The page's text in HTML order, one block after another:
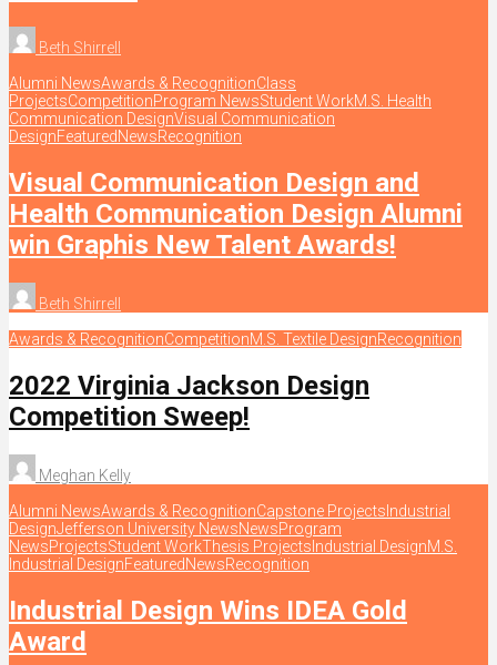
Beth Shirrell
Alumni NewsAwards & RecognitionClass
ProjectsCompetitionProgram NewsStudent WorkM.S. Health
Communication DesignVisual Communication
DesignFeaturedNewsRecognition
Visual Communication Design and
Health Communication Design Alumni
win Graphis New Talent Awards!
Beth Shirrell
Awards & RecognitionCompetitionM.S. Textile DesignRecognition
2022 Virginia Jackson Design
Competition Sweep!
Meghan Kelly
Alumni NewsAwards & RecognitionCapstone Projects Industrial
DesignJefferson University NewsNewsProgram
NewsProjectsStudent WorkThesis Projects Industrial DesignM.S.
Industrial DesignFeaturedNewsRecognition
Industrial Design Wins IDEA Gold
Award